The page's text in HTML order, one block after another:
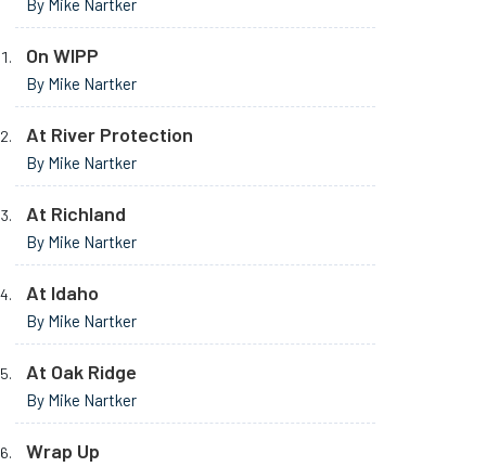
By Mike Nartker
On WIPP
By Mike Nartker
At River Protection
By Mike Nartker
At Richland
By Mike Nartker
At Idaho
By Mike Nartker
At Oak Ridge
By Mike Nartker
Wrap Up